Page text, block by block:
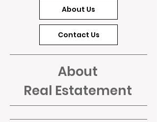
About Us
Contact Us
About
Real Estatement